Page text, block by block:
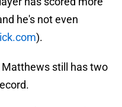
he's not even
).
still has two